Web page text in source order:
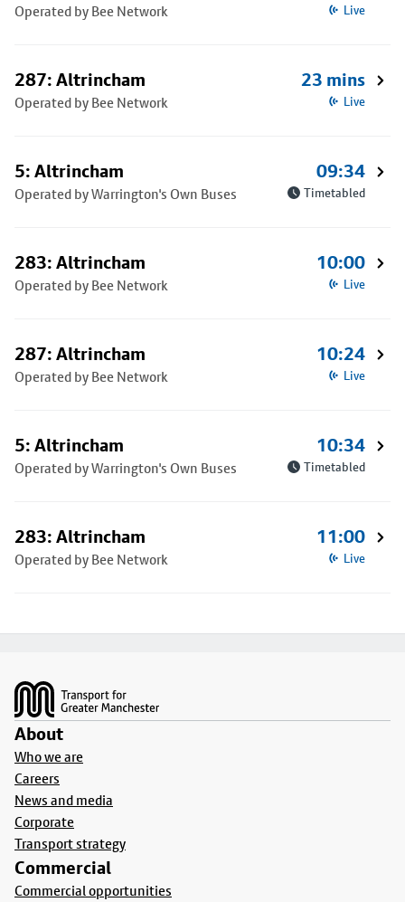
Operated by Bee Network Live
287: Altrincham
Operated by Bee Network
23 mins
Live
5: Altrincham
Operated by Warrington's Own Buses
09:34
Timetabled
283: Altrincham
Operated by Bee Network
10:00
Live
287: Altrincham
Operated by Bee Network
10:24
Live
5: Altrincham
Operated by Warrington's Own Buses
10:34
Timetabled
283: Altrincham
Operated by Bee Network
11:00
Live
About
Who we are
Careers
News and media
Corporate
Transport strategy
Commercial
Commercial opportunities